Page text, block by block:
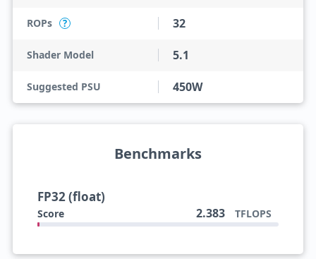
ROPs ? 32
Shader Model 5.1
Suggested PSU 450W
Benchmarks
FP32 (float)
Score 2.383 TFLOPS